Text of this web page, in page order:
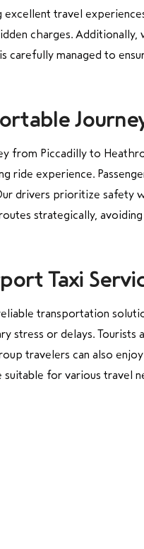
travel
charges.
carefully managed to
from Piccadilly to
ride experience.
drivers prioritize safety
strategically, avoiding
Taxi
transportation
stress or delays.
travelers can also
for various travel